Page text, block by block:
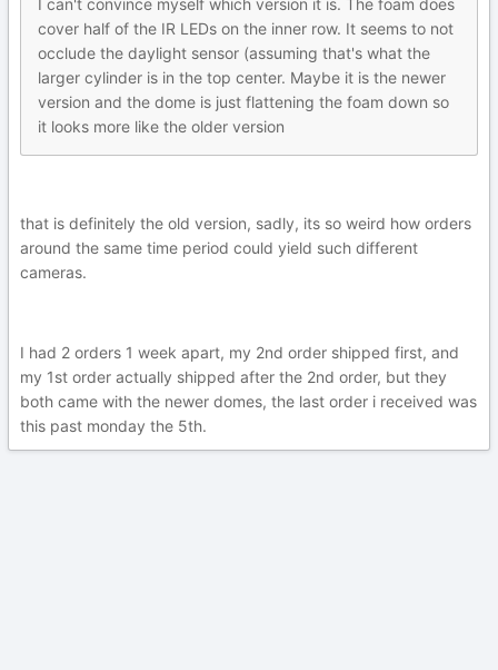
I can't convince myself which version it is. The foam does
cover half of the IR LEDs on the inner row. It seems to not
occlude the daylight sensor (assuming that's what the
larger cylinder is in the top center. Maybe it is the newer
version and the dome is just flattening the foam down so
it looks more like the older version
that is definitely the old version, sadly, its so weird how orders
around the same time period could yield such different
cameras.
I had 2 orders 1 week apart, my 2nd order shipped first, and
my 1st order actually shipped after the 2nd order, but they
both came with the newer domes, the last order i received was
this past monday the 5th.